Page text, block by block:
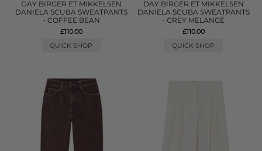
DAY BIRGER ET MIKKELSEN
DANIELA SCUBA SWEATPANTS
- COFFEE BEAN
£110.00
QUICK SHOP
DAY BIRGER ET MIKKELSEN
DANIELA SCUBA SWEATPANTS
- GREY MELANGE
£110.00
QUICK SHOP